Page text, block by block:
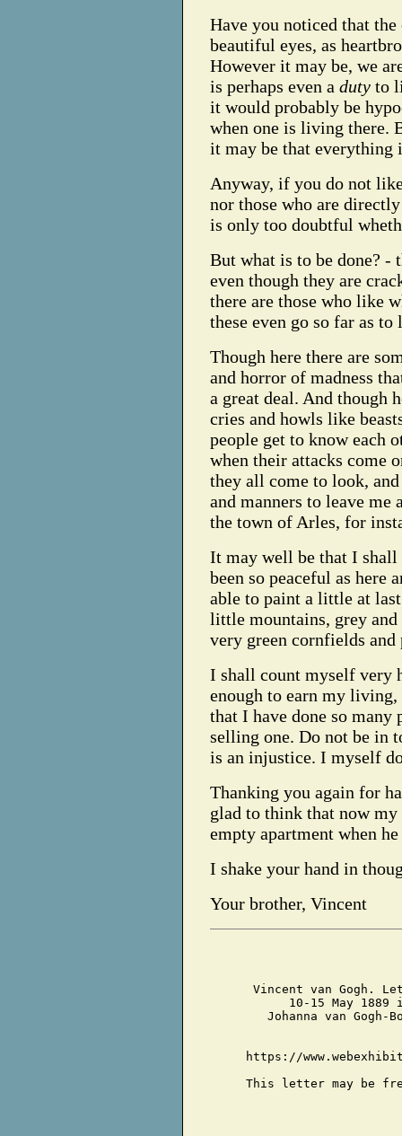
Have you noticed that the
beautiful eyes, as
However it may be, we
is perhaps even a duty to
it would probably be
when one is living there.
it may be that everything
Anyway, if you do not
nor those who are
is only too doubtful
But what is to be done? -
even though they are
there are those who like
these even go so far as
Though here there are
and horror of madness
a great deal. And though
cries and howls like
people get to know each
when their attacks come
they all come to look,
and manners to leave me
the town of Arles, for
It may well be that I shall
been so peaceful as here
able to paint a little at
little mountains, grey
very green cornfields and
I shall count myself very
enough to earn my
that I have done so
selling one. Do not be in
is an injustice. I myself
Thanking you again for
glad to think that now
empty apartment when
I shake your hand in
Your brother, Vincent
Vincent van Gogh.
10-15 May
Johanna van
https://
This letter may be